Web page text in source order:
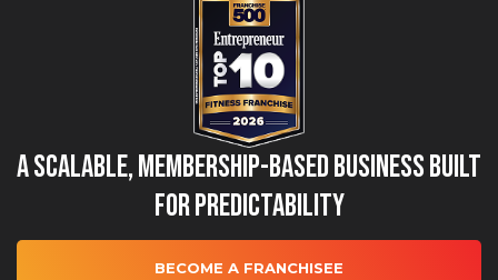
A Scalable, Membership-Based Business Built
for Predictability
BECOME A FRANCHISEE